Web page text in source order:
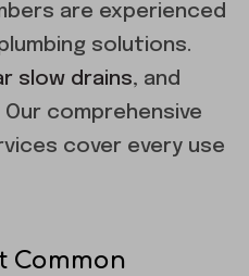
are experienced
solutions.
slow drains, and
comprehensive
cover every use
Common